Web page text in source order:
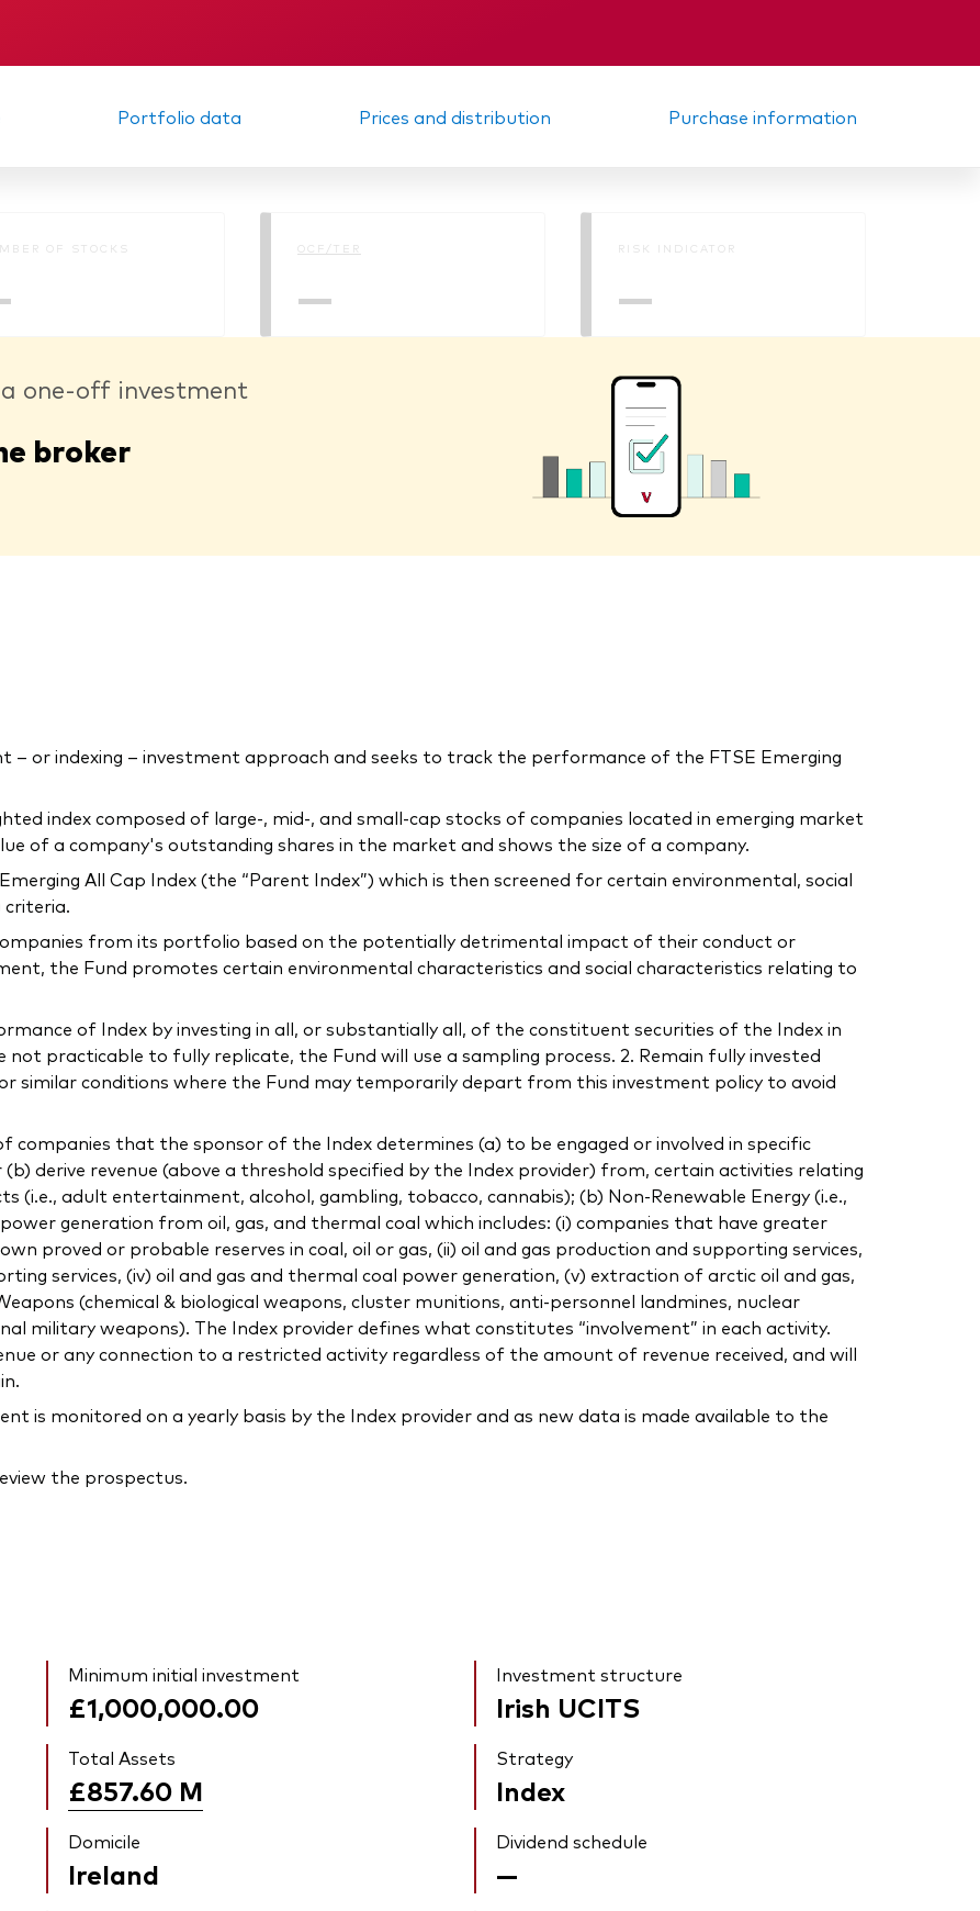
Portfolio data Prices and distribution Purchase information
OF STOCKS OCF/TER
—
RISK INDICATOR
—
one-off investment
broker
– or indexing – investment approach and seeks to track the performance of the FTSE Emerging
index composed of large-, mid-, and small-cap stocks of companies located in emerging market
of a company's outstanding shares in the market and shows the size of a company.
All Cap Index (the “Parent Index”) which is then screened for certain environmental, social
criteria.
from its portfolio based on the potentially detrimental impact of their conduct or
the Fund promotes certain environmental characteristics and social characteristics relating to
of Index by investing in all, or substantially all, of the constituent securities of the Index in
practicable to fully replicate, the Fund will use a sampling process. 2. Remain fully invested
similar conditions where the Fund may temporarily depart from this investment policy to avoid
companies that the sponsor of the Index determines (a) to be engaged or involved in specific
derive revenue (above a threshold specified by the Index provider) from, certain activities relating
(i.e., adult entertainment, alcohol, gambling, tobacco, cannabis); (b) Non-Renewable Energy (i.e.,
generation from oil, gas, and thermal coal which includes: (i) companies that have greater
proved or probable reserves in coal, oil or gas, (ii) oil and gas production and supporting services,
services, (iv) oil and gas and thermal coal power generation, (v) extraction of arctic oil and gas,
(chemical & biological weapons, cluster munitions, anti-personnel landmines, nuclear
military weapons). The Index provider defines what constitutes “involvement” in each activity.
or any connection to a restricted activity regardless of the amount of revenue received, and will
is monitored on a yearly basis by the Index provider and as new data is made available to the
the prospectus.
Minimum initial investment
£1,000,000.00
Investment structure
Irish UCITS
Total Assets
£857.60 M
Strategy
Index
Domicile
Ireland
Dividend schedule
—